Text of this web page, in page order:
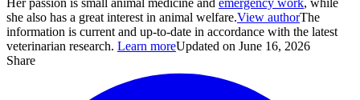
Her passion is small animal medicine and emergency work, while
she also has a great interest in animal welfare.View authorThe
information is current and up-to-date in accordance with the latest
veterinarian research. Learn moreUpdated on June 16, 2026
Share